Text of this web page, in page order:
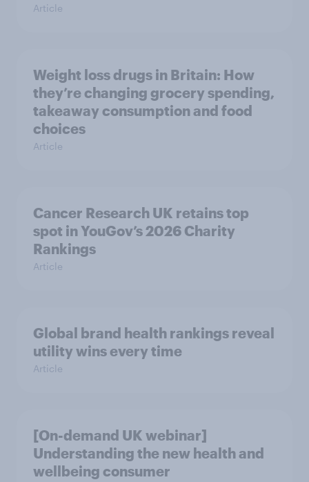
Article
Weight loss drugs in Britain: How
they’re changing grocery spending,
takeaway consumption and food
choices
Article
Cancer Research UK retains top
spot in YouGov’s 2026 Charity
Rankings
Article
Global brand health rankings reveal
utility wins every time
Article
[On-demand UK webinar]
Understanding the new health and
wellbeing consumer